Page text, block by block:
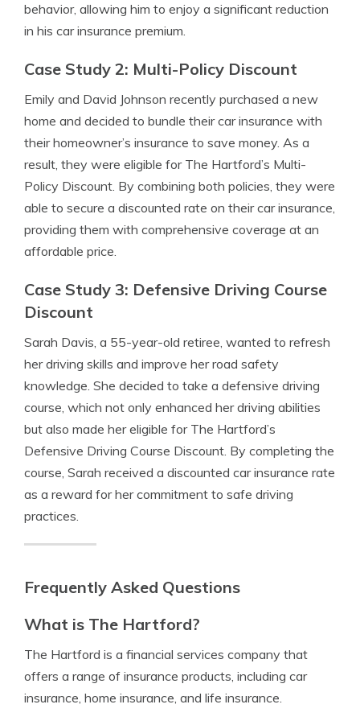
behavior, allowing him to enjoy a significant reduction
in his car insurance premium.
Case Study 2: Multi-Policy Discount
Emily and David Johnson recently purchased a new
home and decided to bundle their car insurance with
their homeowner’s insurance to save money. As a
result, they were eligible for The Hartford’s Multi-
Policy Discount. By combining both policies, they were
able to secure a discounted rate on their car insurance,
providing them with comprehensive coverage at an
affordable price.
Case Study 3: Defensive Driving Course
Discount
Sarah Davis, a 55-year-old retiree, wanted to refresh
her driving skills and improve her road safety
knowledge. She decided to take a defensive driving
course, which not only enhanced her driving abilities
but also made her eligible for The Hartford’s
Defensive Driving Course Discount. By completing the
course, Sarah received a discounted car insurance rate
as a reward for her commitment to safe driving
practices.
Frequently Asked Questions
What is The Hartford?
The Hartford is a financial services company that
offers a range of insurance products, including car
insurance, home insurance, and life insurance.